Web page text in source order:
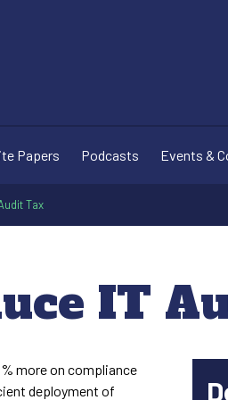
Papers Podcasts Events &
Tax
IT
more on compliance
deployment of